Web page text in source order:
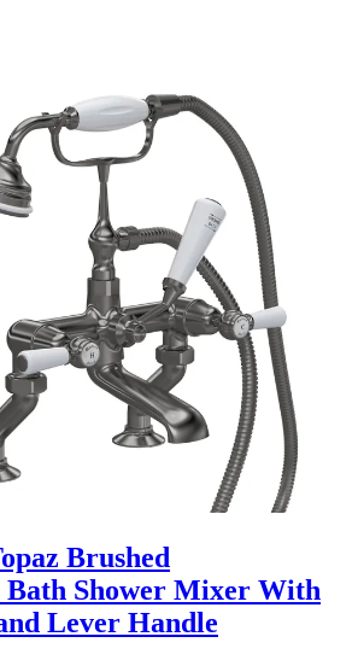
Brushed
Shower Mixer With
Lever Handle